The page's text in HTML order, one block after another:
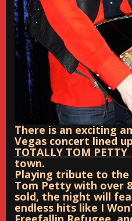
There is an exciting
Vegas concert lined
TOTALLY TOM
town.
Playing tribute to
Tom Petty with over
sold, the night will
endless hits like I